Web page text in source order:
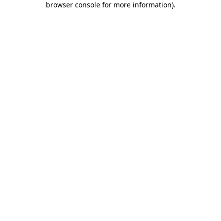
browser console for more information).